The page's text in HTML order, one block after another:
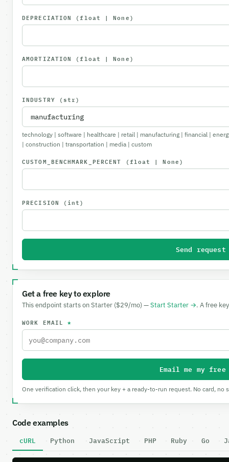
DEPRECIATION (float | None)
AMORTIZATION (float | None)
INDUSTRY (str)
technology | software | healthcare | retail | manufacturing | financial |
| construction | transportation | media | custom
CUSTOM_BENCHMARK_PERCENT (float | None)
PRECISION (int)
Send request
Get a free key to explore
This endpoint starts on Starter ($29/mo) —Start Starter →. A free
WORK EMAIL*
Email me my
One verification click, then your key + a ready-to-run request. No card, no
Code examples
cURL Python JavaScript PHP Ruby Go